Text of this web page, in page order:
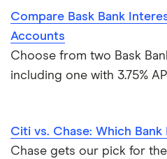
Compare Bask Bank
Accounts
Choose from two Bask
including one with 3.75%
Citi vs. Chase: Which
Chase gets our pick for